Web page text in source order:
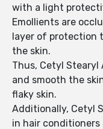
with a light
Emollients are
layer of protection
the skin.
Thus, Cetyl
and smooth the
flaky skin.
Additionally, Cetyl
in hair